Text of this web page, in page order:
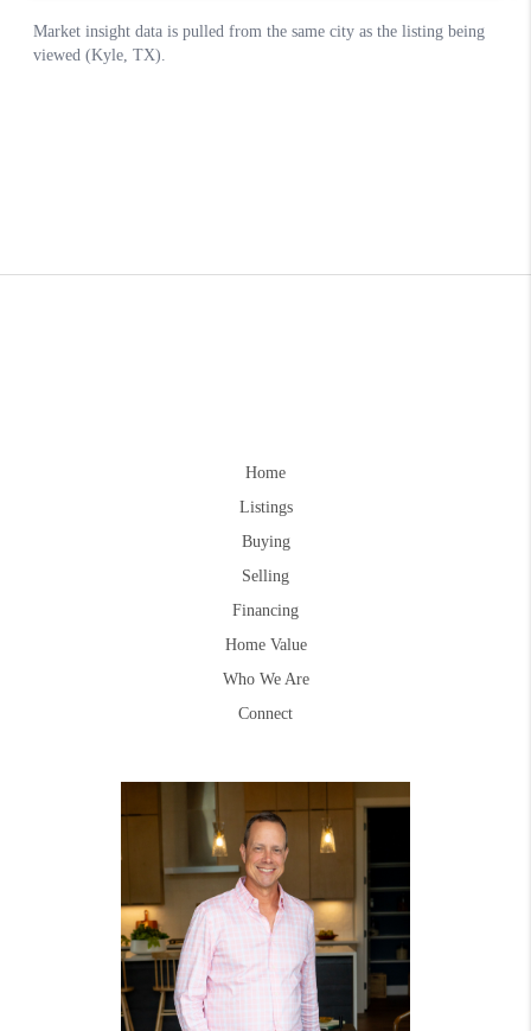
Home
Listings
Buying
Selling
Financing
Home Value
Who We Are
Connect